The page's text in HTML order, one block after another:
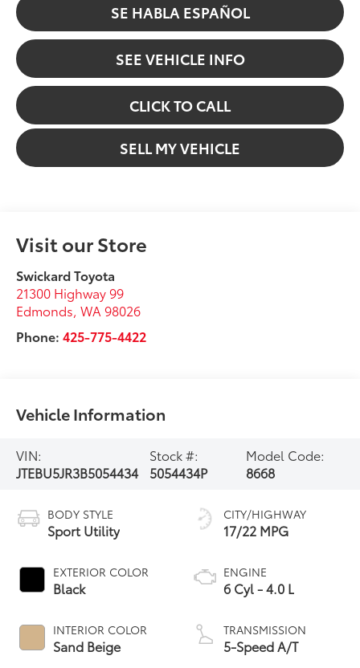
SE HABLA ESPAÑOL
SEE VEHICLE INFO
CLICK TO CALL
SELL MY VEHICLE
Visit our Store
Swickard Toyota
21300 Highway 99
Edmonds,WA 98026
Phone:425-775-4422
Vehicle Information
VIN:
JTEBU5JR3B5054434
Stock #:
5054434P
Model Code:
8668
BODY STYLE
Sport Utility
EXTERIOR COLOR
Black
INTERIOR COLOR
Sand Beige
CITY/HIGHWAY
17/22 MPG
ENGINE
6 Cyl - 4.0 L
TRANSMISSION
5-Speed A/T